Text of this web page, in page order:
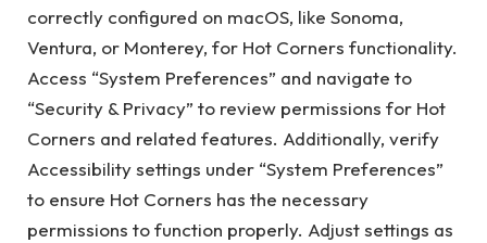
correctly configured on macOS, like Sonoma,
Ventura, or Monterey, for Hot Corners functionality.
Access “System Preferences” and navigate to
“Security & Privacy” to review permissions for Hot
Corners and related features. Additionally, verify
Accessibility settings under “System Preferences”
to ensure Hot Corners has the necessary
permissions to function properly. Adjust settings as